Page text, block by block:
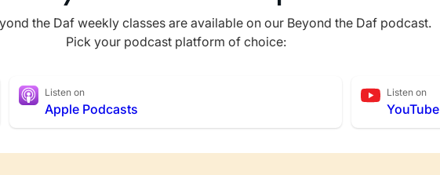
the Daf weekly classes are available on our Beyond the Daf podcast.
Pick your podcast platform of choice:
Listen on
Apple Podcasts
Listen on
YouTube